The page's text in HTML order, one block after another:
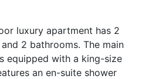
luxury apartment has 2
2 bathrooms. The main
equipped with a king-size
an en-suite shower